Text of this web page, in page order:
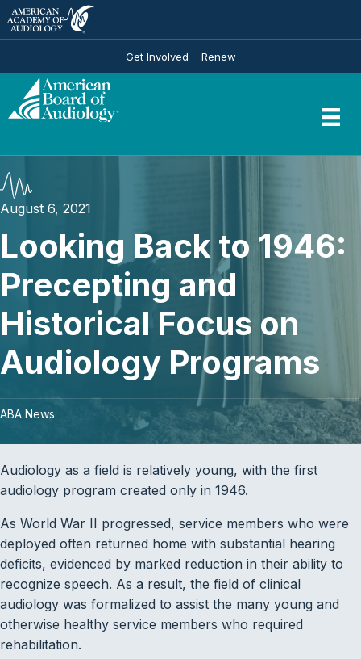
Get Involved Renew
August 6, 2021
Looking Back to 1946:
Precepting and
Historical Focus on
Audiology Programs
ABA News
Audiology as a field is relatively young, with the first
audiology program created only in 1946.
As World War II progressed, service members who were
deployed often returned home with substantial hearing
deficits, evidenced by marked reduction in their ability to
recognize speech. As a result, the field of clinical
audiology was formalized to assist the many young and
otherwise healthy service members who required
rehabilitation.